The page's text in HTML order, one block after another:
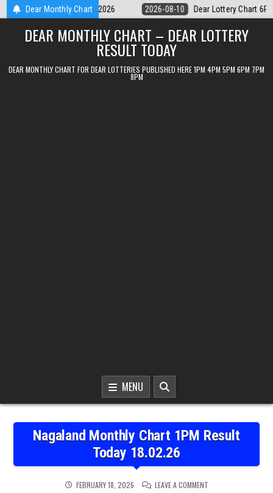
Skip
to
content
Dear Monthly Chart
Lottery Chart 6PM Result Sikkim State 10 August 2026 2026-08-
DEAR MONTHLY CHART – DEAR LOTTERY
RESULT TODAY
DEAR MONTHLY CHART FOR DEAR LOTTERIES PUBLISHED HERE 1PM 4PM 5PM 6PM 7PM
8PM
MENU
Nagaland Monthly Chart 1PM Result
Today 18.02.26
FEBRUARY 18, 2026 LEAVE A COMMENTON